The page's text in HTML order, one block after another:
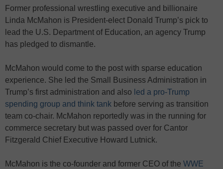
Former professional wrestling executive and billionaire
Linda McMahon is President-elect Donald Trump’s pick to
lead the U.S. Department of Education, an agency Trump
has pledged to dismantle.
McMahon would come to the post with sparse education
experience. She led the Small Business Administration in
Trump’s first administration and also led a pro-Trump
spending group and think tank before serving as transition
team co-chair. McMahon reportedly was in the running for
commerce secretary but was passed over for Cantor
Fitzgerald Chief Executive Howard Lutnick.
McMahon is the co-founder and former CEO of the WWE